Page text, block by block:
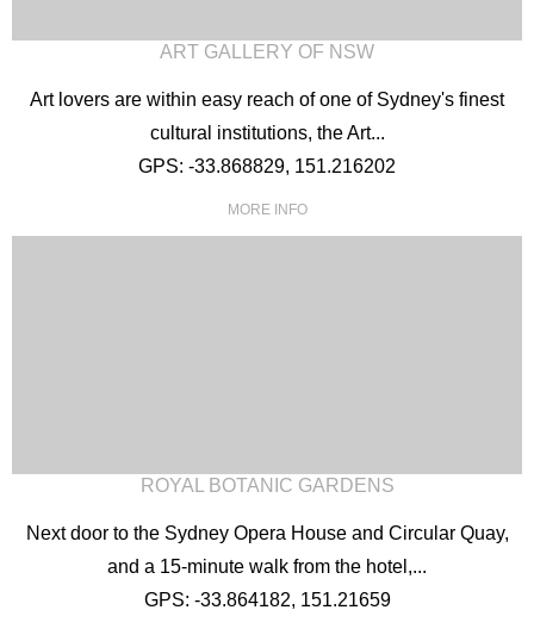
ART GALLERY OF NSW
Art lovers are within easy reach of one of Sydney's finest
cultural institutions, the Art...
GPS: -33.868829, 151.216202
MORE INFO
ROYAL BOTANIC GARDENS
Next door to the Sydney Opera House and Circular Quay,
and a 15-minute walk from the hotel,...
GPS: -33.864182, 151.21659